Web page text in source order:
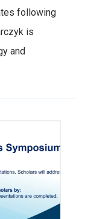
following
is
and